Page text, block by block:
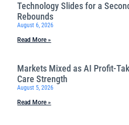
Technology Slides for a
Rebounds
August 6, 2026
Read More »
Markets Mixed as AI Profit-
Care Strength
August 5, 2026
Read More »